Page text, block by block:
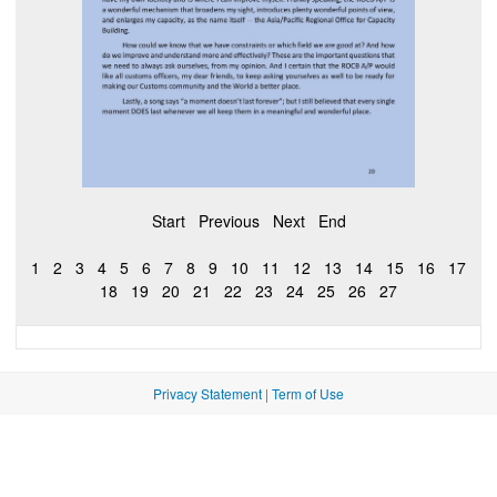
Start Previous Next End
1 2 3 4 5 6 7 8 9 10 11 12 13 14 15 16
17
18
19 20 21 22 23 24 25 26 27
Privacy Statement | Term of Use